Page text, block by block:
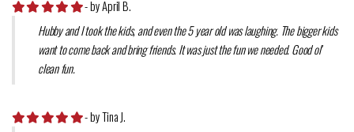
- by April B.
Hubby and I took the kids, and even the 5 year old was laughing. The bigger kids
want to come back and bring friends. It was just the fun we needed. Good ol'
clean fun.
- by Tina J.